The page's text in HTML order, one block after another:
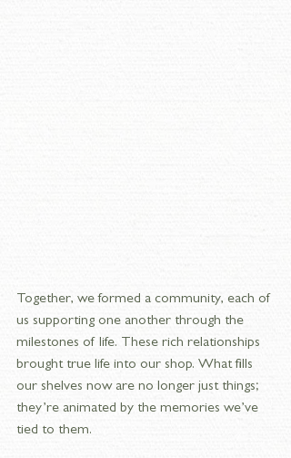
Together, we formed a community, each of
us supporting one another through the
milestones of life. These rich relationships
brought true life into our shop. What fills
our shelves now are no longer just things;
they’re animated by the memories we’ve
tied to them.